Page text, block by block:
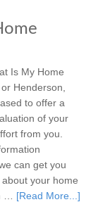
Is My Home
Henderson,
to offer a
of your
from you.
can get you
your home
… [Read More...]